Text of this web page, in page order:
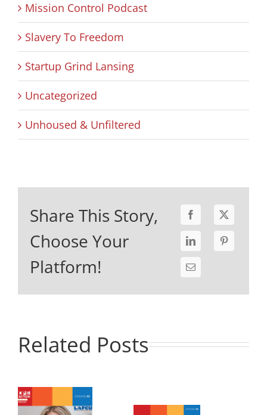
Mission Control Podcast
Slavery To Freedom
Startup Grind Lansing
Uncategorized
Unhoused & Unfiltered
Share This Story,
Choose Your
Platform!
Related Posts